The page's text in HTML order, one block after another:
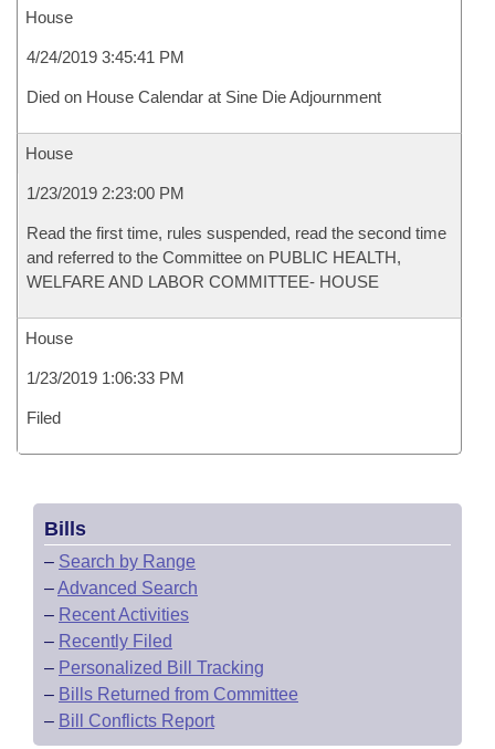
House
4/24/2019 3:45:41 PM
Died on House Calendar at Sine Die Adjournment
House
1/23/2019 2:23:00 PM
Read the first time, rules suspended, read the second time
and referred to the Committee on PUBLIC HEALTH,
WELFARE AND LABOR COMMITTEE- HOUSE
House
1/23/2019 1:06:33 PM
Filed
Bills
– Search by Range
–Advanced Search
– Recent Activities
– Recently Filed
– Personalized Bill Tracking
– Bills Returned from Committee
– Bill Conflicts Report